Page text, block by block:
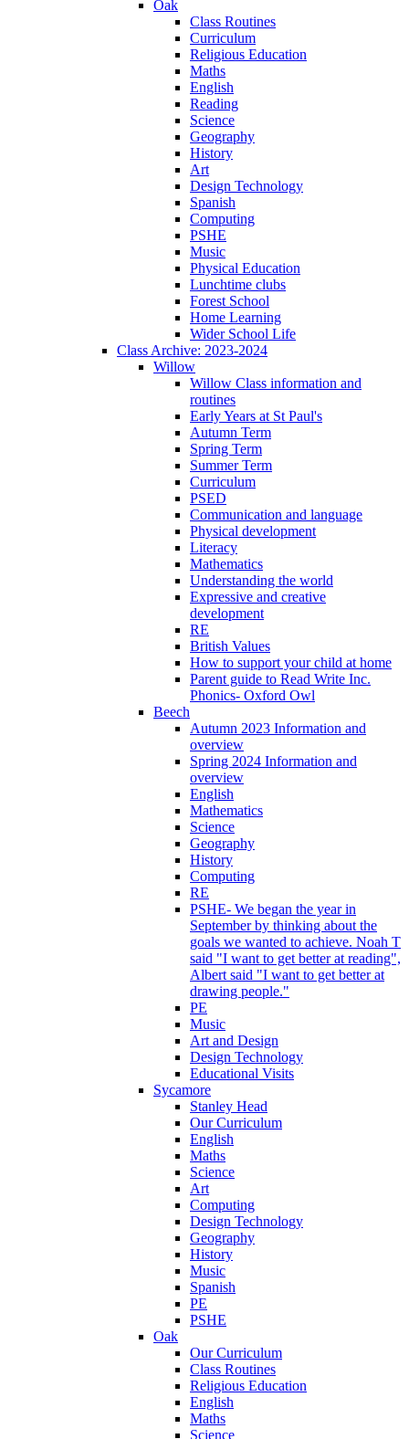
Oak
Class Routines
Curriculum
Religious Education
Maths
English
Reading
Science
Geography
History
Art
Design Technology
Spanish
Computing
PSHE
Music
Physical Education
Lunchtime clubs
Forest School
Home Learning
Wider School Life
Class Archive: 2023-2024
Willow
Willow Class information and
routines
Early Years at St Paul's
Autumn Term
Spring Term
Summer Term
Curriculum
PSED
Communication and language
Physical development
Literacy
Mathematics
Understanding the world
Expressive and creative
development
RE
British Values
How to support your child at home
Parent guide to Read Write Inc.
Phonics- Oxford Owl
Beech
Autumn 2023 Information and
overview
Spring 2024 Information and
overview
English
Mathematics
Science
Geography
History
Computing
RE
PSHE- We began the year in
September by thinking about the
goals we wanted to achieve. Noah T
said "I want to get better at reading",
Albert said "I want to get better at
drawing people."
PE
Music
Art and Design
Design Technology
Educational Visits
Sycamore
Stanley Head
Our Curriculum
English
Maths
Science
Art
Computing
Design Technology
Geography
History
Music
Spanish
PE
PSHE
Oak
Our Curriculum
Class Routines
Religious Education
English
Maths
Science